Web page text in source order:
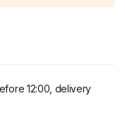
12:00, delivery